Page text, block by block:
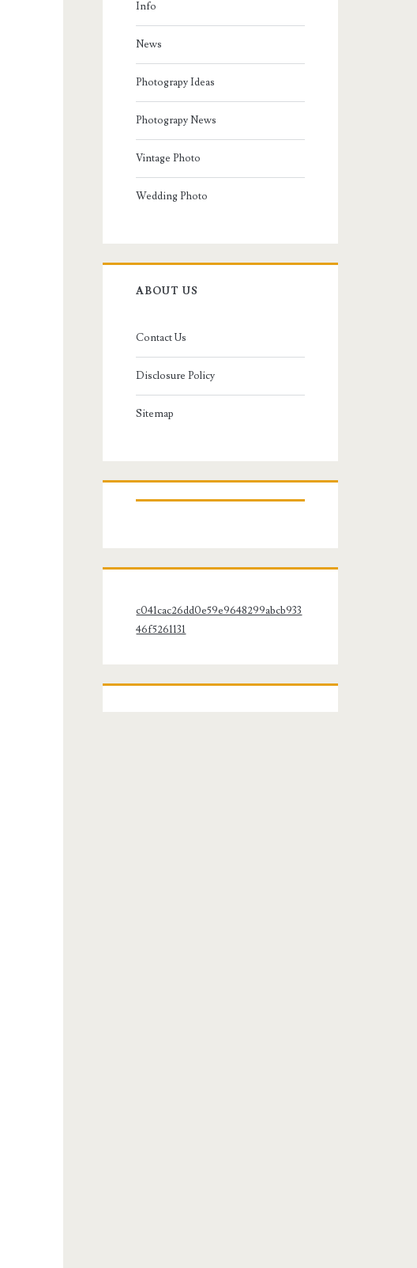
Info
News
Photograpy Ideas
Photograpy News
Vintage Photo
Wedding Photo
ABOUT US
Contact Us
Disclosure Policy
Sitemap
c041cac26dd0e59e9648299abcb933
46f5261131